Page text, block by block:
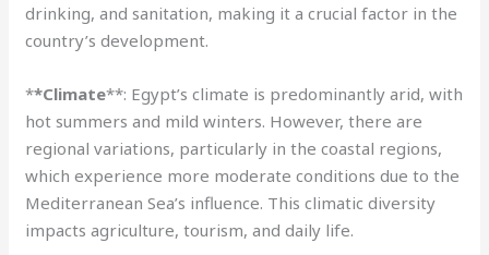
drinking, and sanitation, making it a crucial factor in the
country’s development.
**Climate**: Egypt’s climate is predominantly arid, with
hot summers and mild winters. However, there are
regional variations, particularly in the coastal regions,
which experience more moderate conditions due to the
Mediterranean Sea’s influence. This climatic diversity
impacts agriculture, tourism, and daily life.